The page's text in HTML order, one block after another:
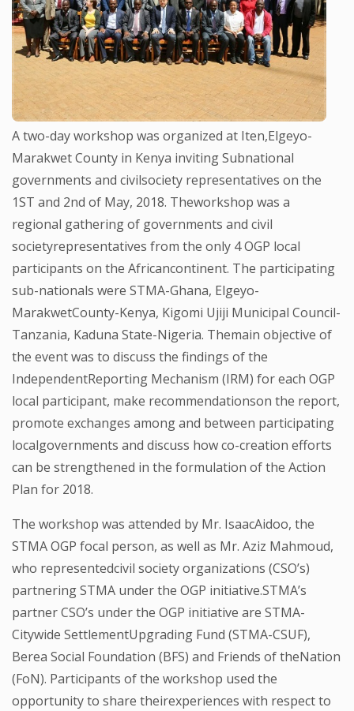
A two-day workshop was organized at Iten,Elgeyo-
Marakwet County in Kenya inviting Subnational
governments and civilsociety representatives on the
1ST and 2nd of May, 2018. Theworkshop was a
regional gathering of governments and civil
societyrepresentatives from the only 4 OGP local
participants on the Africancontinent. The participating
sub-nationals were STMA-Ghana, Elgeyo-
MarakwetCounty-Kenya, Kigomi Ujiji Municipal Council-
Tanzania, Kaduna State-Nigeria. Themain objective of
the event was to discuss the findings of the
IndependentReporting Mechanism (IRM) for each OGP
local participant, make recommendationson the report,
promote exchanges among and between participating
localgovernments and discuss how co-creation efforts
can be strengthened in the formulation of the Action
Plan for 2018.
The workshop was attended by Mr. IsaacAidoo, the
STMA OGP focal person, as well as Mr. Aziz Mahmoud,
who representedcivil society organizations (CSO’s)
partnering STMA under the OGP initiative.STMA’s
partner CSO’s under the OGP initiative are STMA-
Citywide SettlementUpgrading Fund (STMA-CSUF),
Berea Social Foundation (BFS) and Friends of theNation
(FoN). Participants of the workshop used the
opportunity to share theirexperiences with respect to